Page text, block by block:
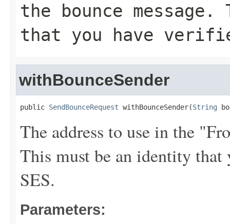
the bounce
that you have
withBounceSender
public SendBounceRequest withBounceSender(String
The address to use in the
This must be an identity
SES.
Parameters: